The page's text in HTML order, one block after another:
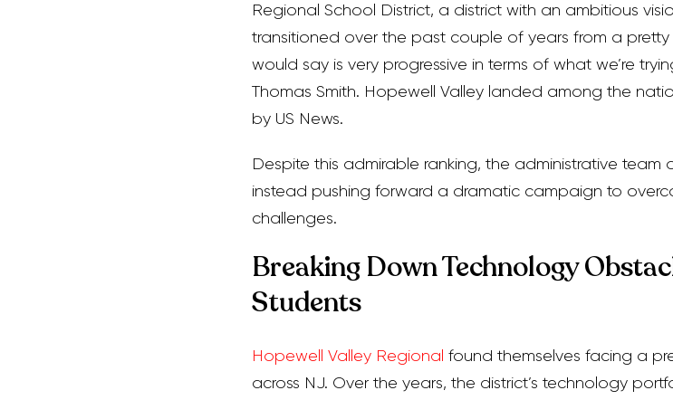
Regional School District, a district with an ambitious
transitioned over the past couple of years from a
would say is very progressive in terms of what we’re
Thomas Smith. Hopewell Valley landed among the
by US News.
Despite this admirable ranking, the administrative team
instead pushing forward a dramatic campaign to
challenges.
Breaking Down Technology
Students
Hopewell Valley Regional found themselves facing a
across NJ. Over the years, the district’s technology